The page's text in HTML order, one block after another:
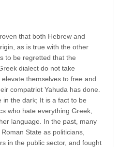
that both Hebrew and
as is true with the other
to be regretted that the
dialect do not take
themselves to free and
compatriot Yahuda has done.
in the dark; It is a fact to be
who hate everything Greek,
language. In the past, many
State as politicians,
in the public sector, and fought